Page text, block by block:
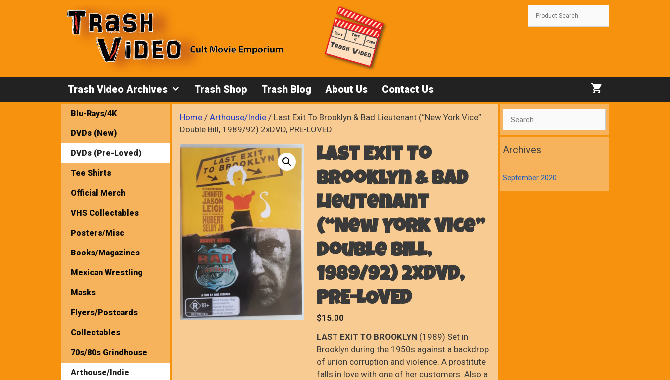
Trash Video Archives Trash Shop Trash Blog About Us Contact Us
Home / Arthouse/Indie / Last Exit To Brooklyn & Bad Lieutenant (“New York Vice”
Double Bill, 1989/92) 2xDVD, PRE-LOVED
Last Exit To
Brooklyn & Bad
Lieutenant
(“New York Vice”
Double Bill,
1989/92) 2xDVD,
PRE-LOVED
$15.00
LAST EXIT TO BROOKLYN (1989) Set in
Brooklyn during the 1950s against a backdrop
of union corruption and violence. A prostitute
falls in love with one of her customers. Also a
Blu-Rays/4K
DVDs (New)
DVDs (Pre-Loved)
Tee Shirts
Official Merch
VHS Collectables
Posters/Misc
Books/Magazines
Mexican Wrestling
Masks
Flyers/Postcards
Collectables
70s/80s Grindhouse
Arthouse/Indie
for:
Archives
September 2020